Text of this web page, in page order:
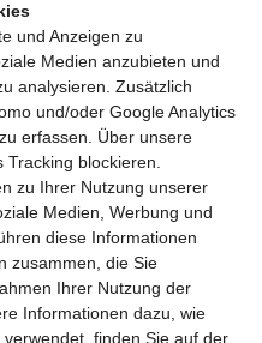
und Anzeigen zu
Medien anzubieten und
analysieren. Zusätzlich
und/oder Google Analytics
erfassen. Über unsere
Tracking blockieren.
zu Ihrer Nutzung unserer
Medien, Werbung und
diese Informationen
zusammen, die Sie
Ihrer Nutzung der
Informationen dazu, wie
finden Sie auf der